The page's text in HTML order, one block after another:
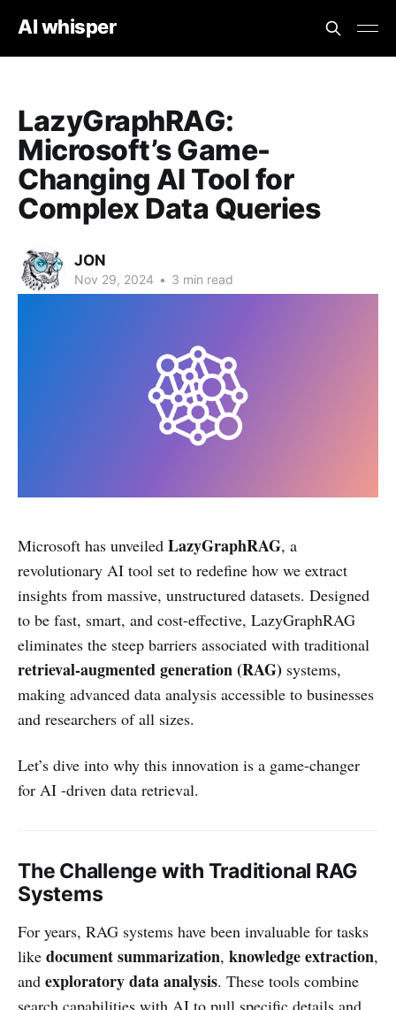
AI whisper
LazyGraphRAG:
Microsoft’s Game-
Changing AI Tool for
Complex Data Queries
JON
Nov 29, 2024 • 3 min read
Microsoft has unveiled LazyGraphRAG, a
revolutionary AI tool set to redefine how we extract
insights from massive, unstructured datasets. Designed
to be fast, smart, and cost-effective, LazyGraphRAG
eliminates the steep barriers associated with traditional
retrieval-augmented generation (RAG) systems,
making advanced data analysis accessible to businesses
and researchers of all sizes.
Let’s dive into why this innovation is a game-changer
for AI -driven data retrieval.
The Challenge with Traditional RAG
Systems
For years, RAG systems have been invaluable for tasks
like document summarization, knowledge extraction,
and exploratory data analysis. These tools combine
search capabilities with AI to pull specific details and